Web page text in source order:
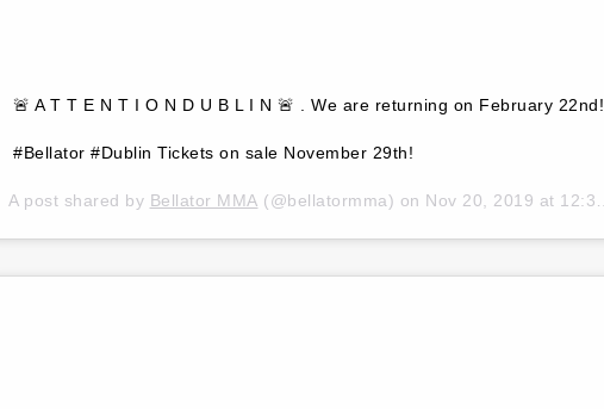
🚨 A T T E N T I O N D U B L I N 🚨 . We are returning on February 22nd!
#Bellator #Dublin Tickets on sale November 29th!
A post shared by Bellator MMA (@bellatormma) on Nov 20, 2019 at 12:36am PST